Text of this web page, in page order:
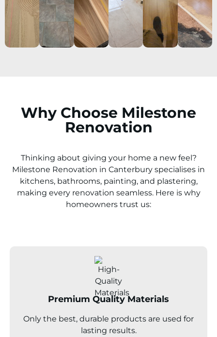
Why Choose Milestone
Renovation
Thinking about giving your home a new feel?
Milestone Renovation in Canterbury specialises in
kitchens, bathrooms, painting, and plastering,
making every renovation seamless. Here is why
homeowners trust us:
Premium Quality Materials
Only the best, durable products are used for
lasting results.